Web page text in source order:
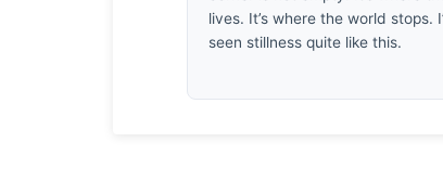
lives. It’s where the world stops.
seen stillness quite like this.